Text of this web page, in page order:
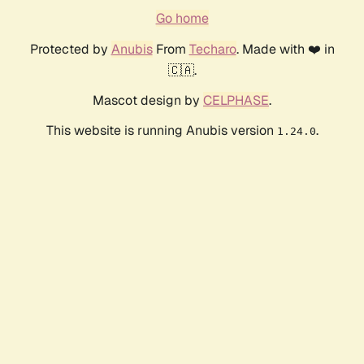
Go home
Protected by AnubisFrom Techaro. Made with ❤️ in
🇨🇦.
Mascot design by CELPHASE.
This website is running Anubis version 1.24.0.